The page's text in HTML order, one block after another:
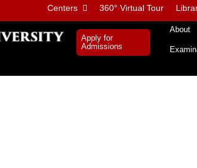
Centers 360° Virtual Tour
Apply for
Admissions
About